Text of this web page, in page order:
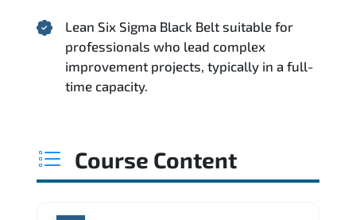
Lean Six Sigma Black Belt suitable for
professionals who lead complex
improvement projects, typically in a full-
time capacity.
Course Content